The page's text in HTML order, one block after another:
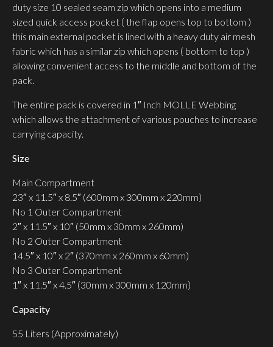
duty size 10 sealed seam zip which opens into a medium
sized quick access pocket ( the flap opens top to bottom )
this main external pocket is lined with a heavy duty air mesh
fabric which has a similar zip which opens ( bottom to top )
allowing convenient access to the middle and bottom of the
pack.
The entire pack is covered in 1″ Inch MOLLE Webbing
which allows the attachment of various pouches to increase
carrying capacity.
Size
Main Compartment
23″ x 11.5″ x 8.5″ (600mm x 300mm x 220mm)
No 1 Outer Compartment
2″ x 11.5″ x 10″ (50mm x 30mm x 260mm)
No 2 Outer Compartment
14.5″ x 10″ x 2″ (370mm x 260mm x 60mm)
No 3 Outer Compartment
1″ x 11.5″ x 4.5″ (30mm x 300mm x 120mm)
Capacity
55 Liters (Approximately)